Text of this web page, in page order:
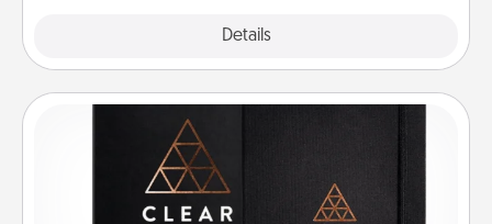
Details
Habit Journal